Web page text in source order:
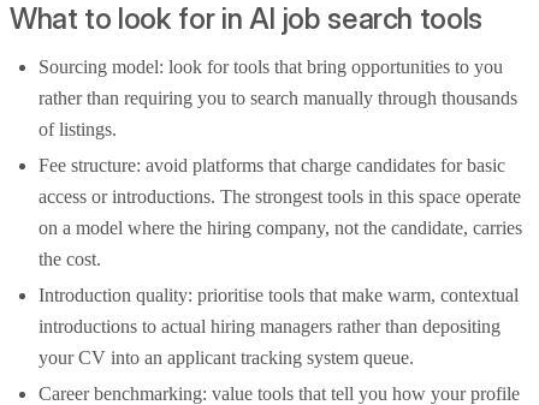
What to look for in AI job search tools
Sourcing model: look for tools that bring opportunities to you
rather than requiring you to search manually through thousands
of listings.
Fee structure: avoid platforms that charge candidates for basic
access or introductions. The strongest tools in this space operate
on a model where the hiring company, not the candidate, carries
the cost.
Introduction quality: prioritise tools that make warm, contextual
introductions to actual hiring managers rather than depositing
your CV into an applicant tracking system queue.
Career benchmarking: value tools that tell you how your profile